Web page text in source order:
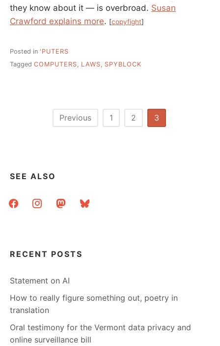
they know about it — is overbroad. Susan
Crawford explains more. [copyfight]
Posted in 'PUTERS
Tagged COMPUTERS, LAWS, SPYBLOCK
Previous 1 2 3
SEE ALSO
facebookinstagrammastodonbluesky
RECENT POSTS
Statement on AI
How to really figure something out, poetry in
translation
Oral testimony for the Vermont data privacy and
online surveillance bill